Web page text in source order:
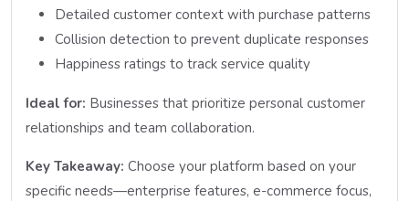
Detailed customer context with purchase patterns
Collision detection to prevent duplicate responses
Happiness ratings to track service quality
Ideal for: Businesses that prioritize personal customer
relationships and team collaboration.
Key Takeaway: Choose your platform based on your
specific needs—enterprise features, e-commerce focus,